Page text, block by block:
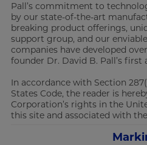
Pall’s commitment to
by our state-of-the-art
breaking product offerings,
support group, and our
companies have developed
founder Dr. David B. Pall’s first
In accordance with Section
States Code, the reader is
Corporation’s rights in the
this site and associated with